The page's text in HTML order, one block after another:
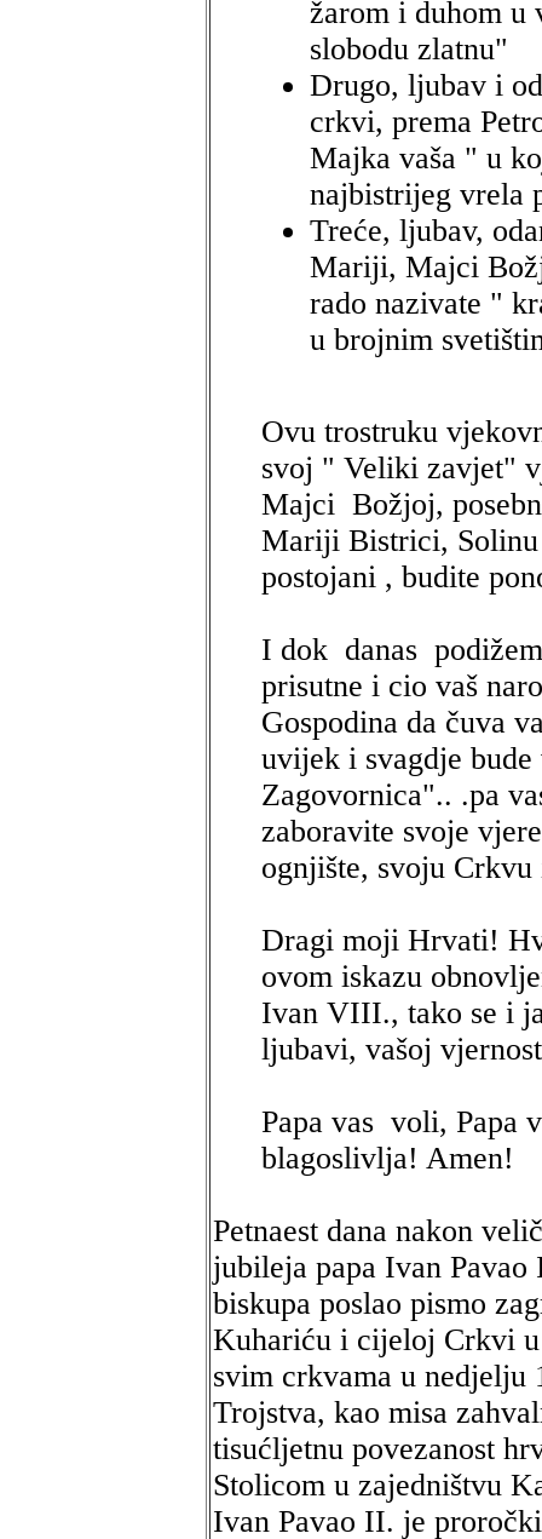
žarom i duhom u
slobodu zlatnu"
Drugo, ljubav i
crkvi, prema
Majka vaša " u
najbistrijeg vrela
Treće, ljubav,
Mariji, Majci
rado nazivate "
u brojnim
Ovu trostruku
svoj " Veliki zavjet"
Majci Božjoj,
Mariji Bistrici,
postojani , budite
I dok danas
prisutne i cio vaš
Gospodina da čuva
uvijek i svagdje
Zagovornica".. .pa
zaboravite svoje
ognjište, svoju
Dragi moji Hrvati!
ovom iskazu
Ivan VIII., tako se i
ljubavi, vašoj
Papa vas voli, Papa
blagoslivlja! Amen!
Petnaest dana nakon
jubileja papa Ivan
biskupa poslao pismo
Kuhariću i cijeloj Crkvi
svim crkvama u nedjelju
Trojstva, kao misa
tisućljetnu povezanost
Stolicom u zajedništvu
Ivan Pavao II. je